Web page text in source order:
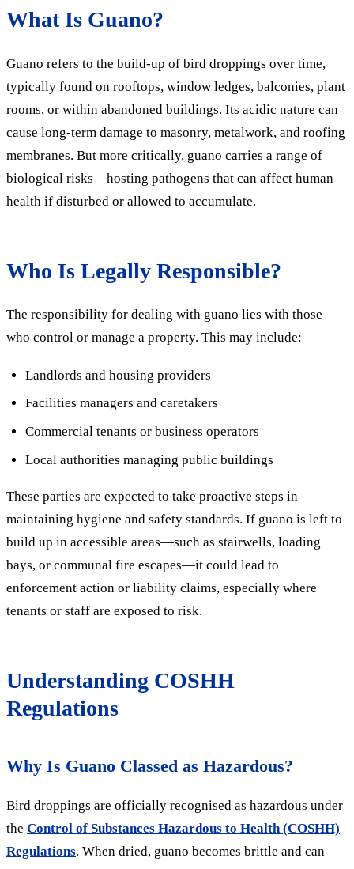
What Is Guano?
Guano refers to the build-up of bird droppings over time,
typically found on rooftops, window ledges, balconies, plant
rooms, or within abandoned buildings. Its acidic nature can
cause long-term damage to masonry, metalwork, and roofing
membranes. But more critically, guano carries a range of
biological risks—hosting pathogens that can affect human
health if disturbed or allowed to accumulate.
Who Is Legally Responsible?
The responsibility for dealing with guano lies with those
who control or manage a property. This may include:
Landlords and housing providers
Facilities managers and caretakers
Commercial tenants or business operators
Local authorities managing public buildings
These parties are expected to take proactive steps in
maintaining hygiene and safety standards. If guano is left to
build up in accessible areas—such as stairwells, loading
bays, or communal fire escapes—it could lead to
enforcement action or liability claims, especially where
tenants or staff are exposed to risk.
Understanding COSHH
Regulations
Why Is Guano Classed as Hazardous?
Bird droppings are officially recognised as hazardous under
the Control of Substances Hazardous to Health (COSHH)
Regulations. When dried, guano becomes brittle and can